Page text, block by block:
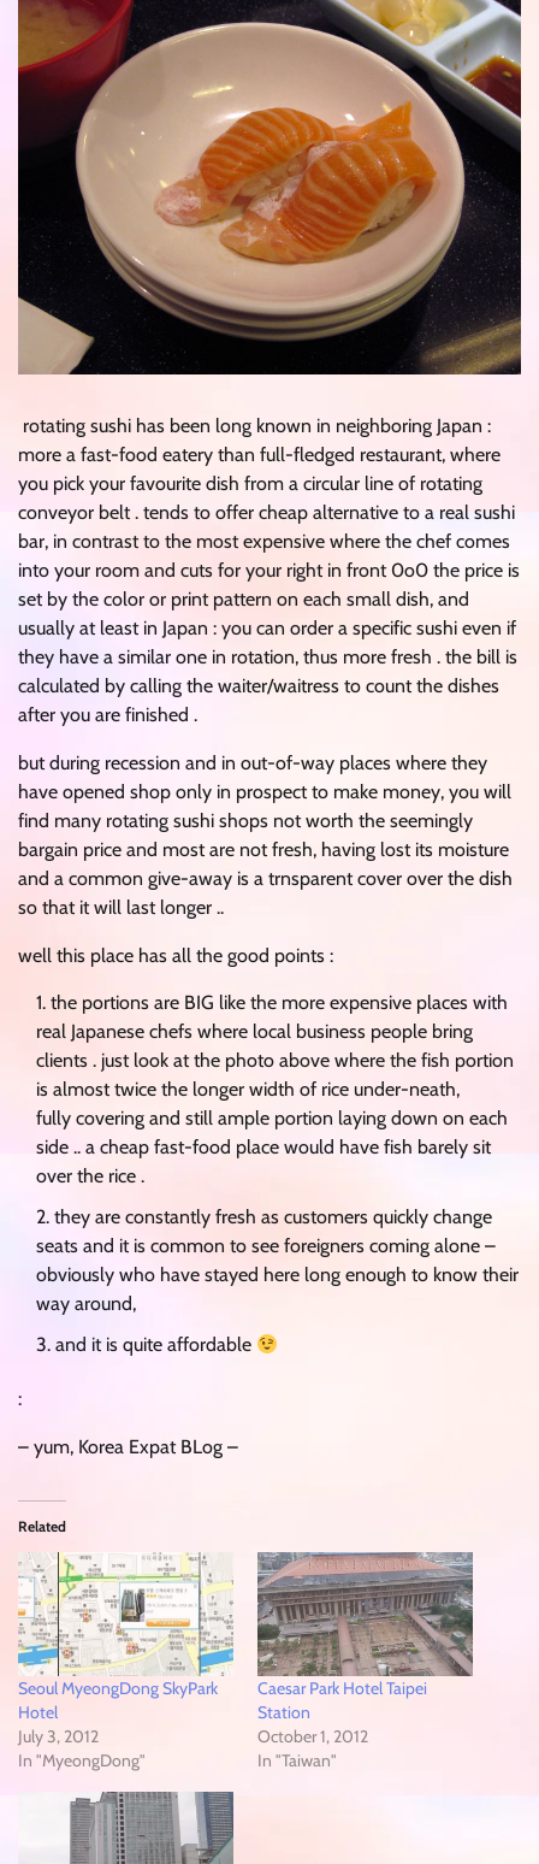
rotating sushi has been long known in neighboring Japan :
more a fast-food eatery than full-fledged restaurant, where
you pick your favourite dish from a circular line of rotating
conveyor belt . tends to offer cheap alternative to a real sushi
bar, in contrast to the most expensive where the chef comes
into your room and cuts for your right in front 0o0 the price is
set by the color or print pattern on each small dish, and
usually at least in Japan : you can order a specific sushi even if
they have a similar one in rotation, thus more fresh . the bill is
calculated by calling the waiter/waitress to count the dishes
after you are finished .
but during recession and in out-of-way places where they
have opened shop only in prospect to make money, you will
find many rotating sushi shops not worth the seemingly
bargain price and most are not fresh, having lost its moisture
and a common give-away is a trnsparent cover over the dish
so that it will last longer ..
well this place has all the good points :
the portions are BIG like the more expensive places with
real Japanese chefs where local business people bring
clients . just look at the photo above where the fish portion
is almost twice the longer width of rice under-neath,
fully covering and still ample portion laying down on each
side .. a cheap fast-food place would have fish barely sit
over the rice .
they are constantly fresh as customers quickly change
seats and it is common to see foreigners coming alone –
obviously who have stayed here long enough to know their
way around,
and it is quite affordable
:
– yum, Korea Expat BLog –
Related
Seoul MyeongDong SkyPark
Hotel
July 3, 2012
In "MyeongDong"
Caesar Park Hotel Taipei
Station
October 1, 2012
In "Taiwan"